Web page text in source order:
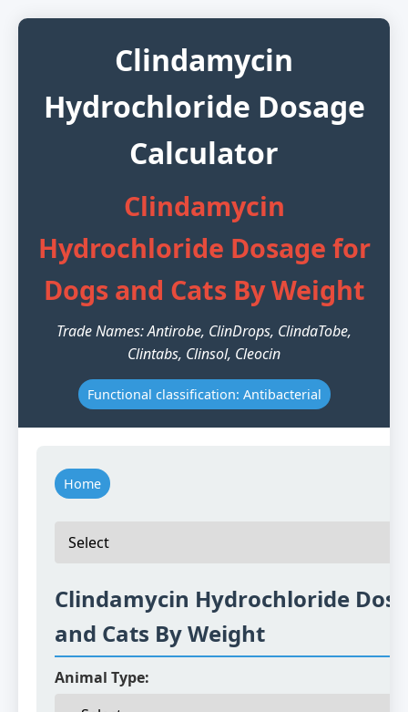
Clindamycin
Hydrochloride Dosage
Calculator
Clindamycin
Hydrochloride Dosage for
Dogs and Cats By Weight
Trade Names: Antirobe, ClinDrops, ClindaTobe,
Clintabs, Clinsol, Cleocin
Functional classification: Antibacterial
Home
Clindamycin Hydrochloride
and Cats By Weight
Animal Type: